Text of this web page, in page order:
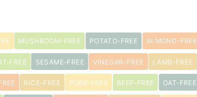
MUSHROOM-FREE POTATO-FREE ALMOND-FREE
FREE SESAME-FREE VINEGAR-FREE LAMB-FREE
RICE-FREE PORK-FREE BEEF-FREE OAT-FREE